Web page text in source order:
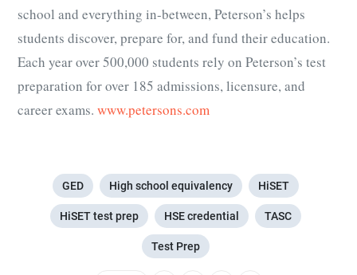
school and everything in-between, Peterson’s helps
students discover, prepare for, and fund their education.
Each year over 500,000 students rely on Peterson’s test
preparation for over 185 admissions, licensure, and
career exams. www.petersons.com
GED High school equivalency HiSET
HiSET test prep HSE credential TASC
Test Prep